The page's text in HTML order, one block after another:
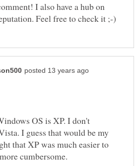
I also have a hub on
OS is XP. I don't
I guess that would be my
that XP was much easier to